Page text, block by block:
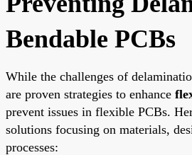
Bendable PCBs
While the challenges of
are proven strategies to enhance
prevent issues in flexible PCBs.
solutions focusing on materials,
processes: